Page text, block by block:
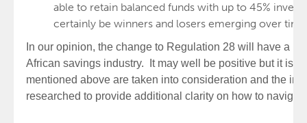
able to retain balanced funds with up to 45%
certainly be winners and losers emerging over
In our opinion, the change to Regulation 28 will have a
African savings industry. It may well be positive but it is
mentioned above are taken into consideration and the
researched to provide additional clarity on how to